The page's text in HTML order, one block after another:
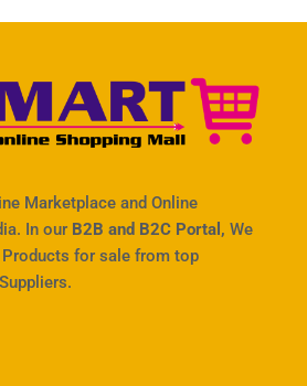
Marketplace and Online
In our B2B and B2C Portal, We
for sale from top